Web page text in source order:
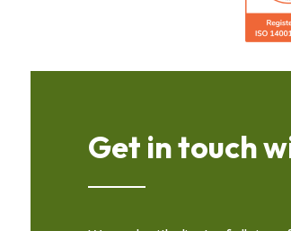
Get in touch